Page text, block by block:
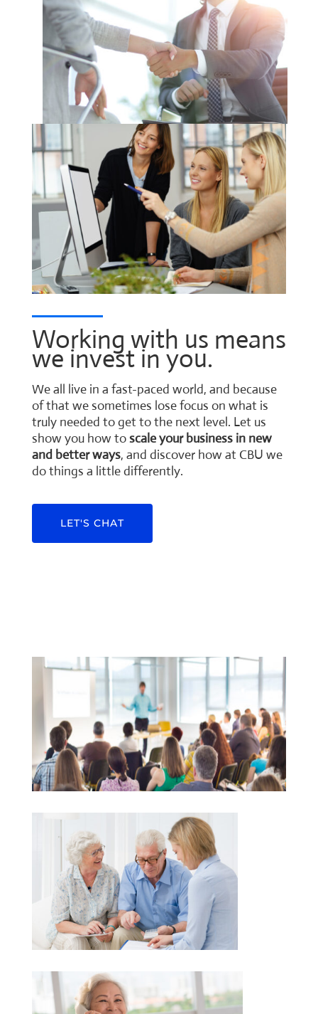
Working with us means
we invest in you.
We all live in a fast-paced world, and because
of that we sometimes lose focus on what is
truly needed to get to the next level. Let us
show you how toscale your business in new
and better ways, and discover how at CBU we
do things a little differently.
LET'S CHAT